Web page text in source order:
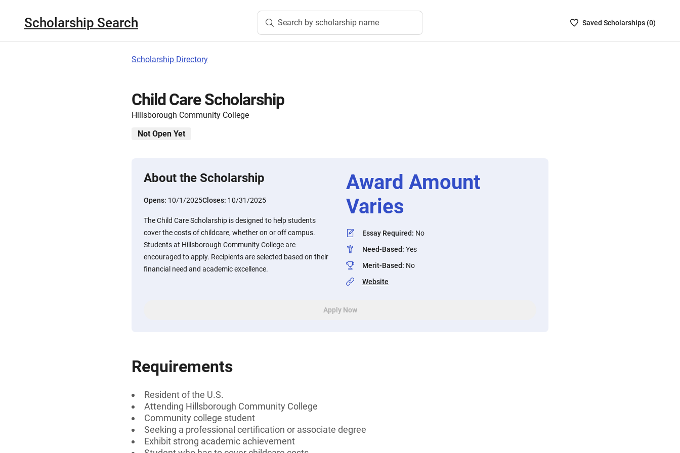
Scholarship Search Search by scholarship name
SavedSaved Scholarships (0)
Scholarship Directory
Child Care Scholarship
Hillsborough Community College
Not Open Yet
About the Scholarship
Opens: 10/1/2025Closes: 10/31/2025
The Child Care Scholarship is designed to help students
cover the costs of childcare, whether on or off campus.
Students at Hillsborough Community College are
encouraged to apply. Recipients are selected based on their
financial need and academic excellence.
Award Amount
Varies
Essay Required: No
Need-Based: Yes
Merit-Based: No
Website
Apply Now
Requirements
Resident of the U.S.
Attending Hillsborough Community College
Community college student
Seeking a professional certification or associate degree
Exhibit strong academic achievement